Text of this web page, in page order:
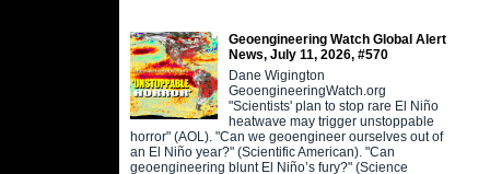
Geoengineering Watch Global Alert
News, July 11, 2026, #570
Dane Wigington
GeoengineeringWatch.org
"Scientists' plan to stop rare El Niño
heatwave may trigger unstoppable
horror" (AOL). "Can we geoengineer ourselves out of
an El Niño year?" (Scientific American). "Can
geoengineering blunt El Niño’s fury?" (Science